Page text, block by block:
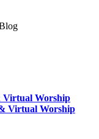
Worship
Virtual Worship